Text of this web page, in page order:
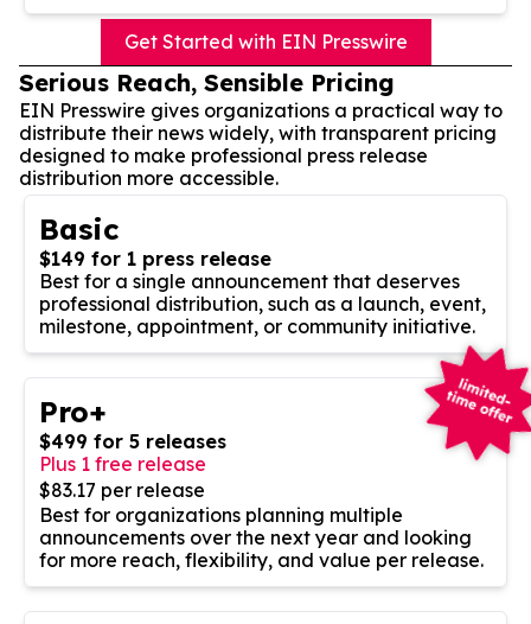
Get Started with EIN Presswire
Serious Reach, Sensible Pricing
EIN Presswire gives organizations a practical way to
distribute their news widely, with transparent pricing
designed to make professional press release
distribution more accessible.
Basic
$149 for 1 press release
Best for a single announcement that deserves
professional distribution, such as a launch, event,
milestone, appointment, or community initiative.
Pro+
$499 for 5 releases
Plus 1 free release
$83.17 per release
Best for organizations planning multiple
announcements over the next year and looking
for more reach, flexibility, and value per release.